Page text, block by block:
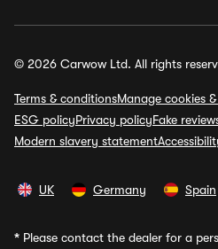
© 2026 Carwow Ltd. All rights
Terms & conditionsManage cookies
ESG policyPrivacy policyFake
Modern slavery statement
UK Germany Spain
* Please contact the dealer for a